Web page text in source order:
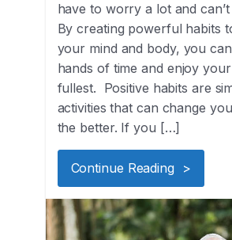
have to worry a lot and
By creating powerful habits
your mind and body, you
hands of time and enjoy
fullest. Positive habits are
activities that can change
the better. If you […]
Continue Reading >